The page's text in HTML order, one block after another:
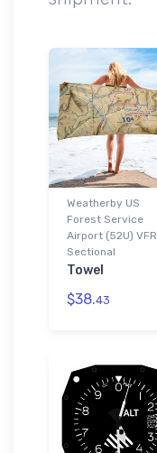
Weatherby US
Forest Service
Airport (52U) VFR
Sectional
Towel
$38.43